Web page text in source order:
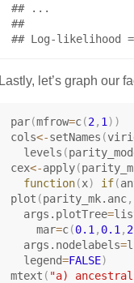
## ...
##
Lastly, let’s graph our
par(mfrow=c(2, 1 ) )
cols<-setNames (
  levels
(
cex<-apply(
function(x) if(
plot (parity_mk.anc,
  args.plotTree
=
    mar
=c(0.1 , 0.1 ,
  args.nodelabels
=
  legend
=FALSE)
mtext ( "a) ancestral